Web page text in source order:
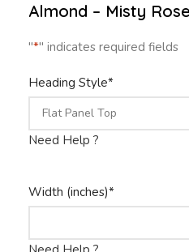
Almond – Misty
"*" indicates required fields
Heading Style*
Need Help ?
Width (inches)*